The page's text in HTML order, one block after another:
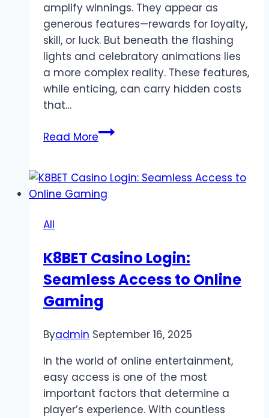
amplify winnings. They appear as
generous features—rewards for loyalty,
skill, or luck. But beneath the flashing
lights and celebratory animations lies
a more complex reality. These features,
while enticing, can carry hidden costs
that…
Read MoreThe
of
Bonus
or-
Nothing
All
K8BET Casino Login:
Seamless Access to Online
Gaming
Byadmin September 16, 2025
In the world of online entertainment,
easy access is one of the most
important factors that determine a
player’s experience. With countless